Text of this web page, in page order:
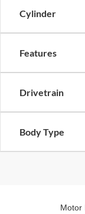
Cylinder
Features
Drivetrain
Body Type
Motor